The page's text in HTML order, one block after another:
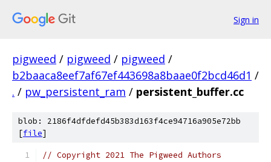
Sign in
pigweed / pigweed / pigweed /
b2baaca8eef7af67ef443698a8baae0f2bcd46d1 /
. / pw_persistent_ram / persistent_buffer.cc
blob: 2186f4dfdefd45b383d163f4ce94716a905e72bb
[file]
// Copyright 2021 The Pigweed Authors